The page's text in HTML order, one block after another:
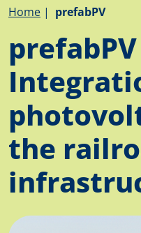
Breadcrumb
Home prefabPV
the